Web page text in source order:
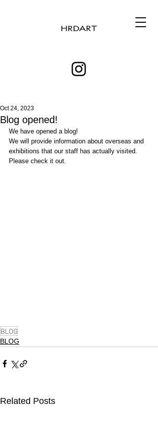
Blog opened!
Oct 24, 2023
We have opened a blog!
We will provide information about overseas and
exhibitions that our staff has actually visited.
Please check it out.
BLOG
BLOG
Related Posts